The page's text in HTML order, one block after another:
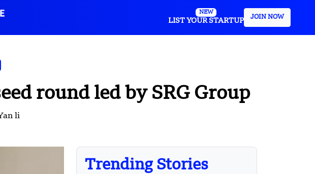
NEW
LIST YOUR STARTUP
JOIN NOW
round led by SRG Group
li
Trending Stories